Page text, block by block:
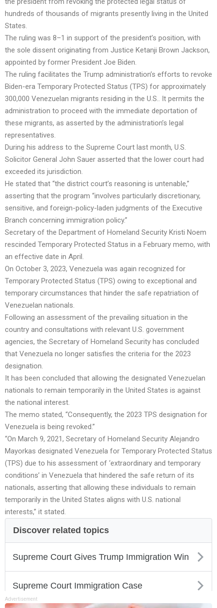
hundreds of thousands of migrants presently living in the United
States.
The ruling was 8–1 in support of the president’s position, with
the sole dissent originating from Justice Ketanji Brown Jackson,
appointed by former President Joe Biden.
The ruling facilitates the Trump administration’s efforts to revoke
Biden-era Temporary Protected Status (TPS) for approximately
300,000 Venezuelan migrants residing in the U.S.. It permits the
administration to proceed with the immediate deportation of
these migrants, as asserted by the administration’s legal
representatives.
During his address to the Supreme Court last month, U.S.
Solicitor General John Sauer asserted that the lower court had
exceeded its jurisdiction.
He stated that “the district court’s reasoning is untenable,”
asserting that the program “involves particularly discretionary,
sensitive, and foreign-policy-laden judgments of the Executive
Branch concerning immigration policy.”
Secretary of the Department of Homeland Security Kristi Noem
rescinded Temporary Protected Status in a February memo, with
an effective date in April.
On October 3, 2023, Venezuela was again recognized for
Temporary Protected Status (TPS) owing to exceptional and
temporary circumstances that hinder the safe repatriation of
Venezuelan nationals.
Following an assessment of the prevailing situation in the
country and consultations with relevant U.S. government
agencies, the Secretary of Homeland Security has concluded
that Venezuela no longer satisfies the criteria for the 2023
designation.
It has been concluded that allowing the designated Venezuelan
nationals to remain temporarily in the United States is against
the national interest.
The memo stated, “Consequently, the 2023 TPS designation for
Venezuela is being revoked.”
“On March 9, 2021, Secretary of Homeland Security Alejandro
Mayorkas designated Venezuela for Temporary Protected Status
(TPS) due to his assessment of ‘extraordinary and temporary
conditions’ in Venezuela that hindered the safe return of its
nationals, asserting that allowing these individuals to remain
temporarily in the United States aligns with U.S. national
interests,” it stated.
Advertisement